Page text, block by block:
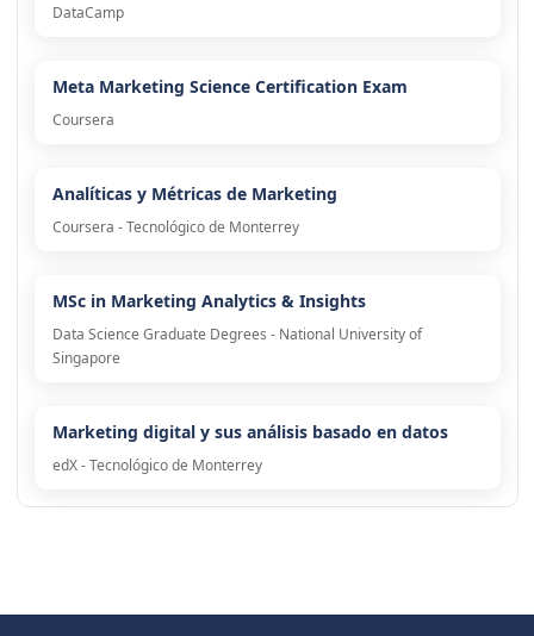
DataCamp
Meta Marketing Science Certification Exam
Coursera
Analíticas y Métricas de Marketing
Coursera - Tecnológico de Monterrey
MSc in Marketing Analytics & Insights
Data Science Graduate Degrees - National University of
Singapore
Marketing digital y sus análisis basado en datos
edX - Tecnológico de Monterrey